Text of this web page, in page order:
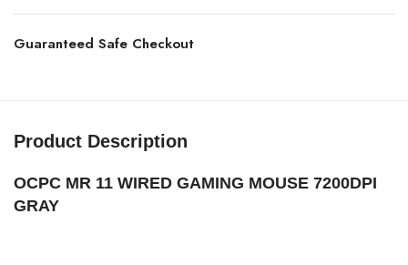
Guaranteed Safe Checkout
Product Description
OCPC MR 11 WIRED GAMING MOUSE 7200DPI
GRAY